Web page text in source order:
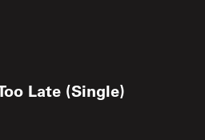
Late (Single)